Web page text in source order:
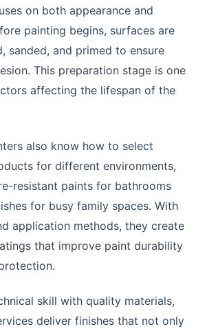
on both appearance and
painting begins, surfaces are
sanded, and primed to ensure
This preparation stage is one
affecting the lifespan of the
also know how to select
for different environments,
resistant paints for bathrooms
for busy family spaces. With
application methods, they create
that improve paint durability
skill with quality materials,
deliver finishes that not only